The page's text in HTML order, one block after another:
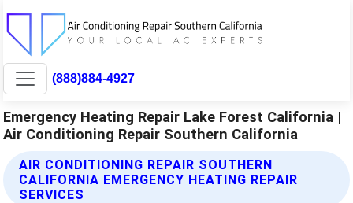
(888)884-4927
Emergency Heating Repair Lake Forest California |
Air Conditioning Repair Southern California
AIR CONDITIONING REPAIR SOUTHERN
CALIFORNIA EMERGENCY HEATING REPAIR
SERVICES